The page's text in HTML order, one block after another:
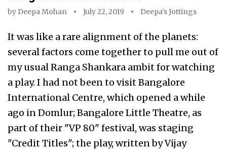
by Deepa Mohan July 22, 2019 Deepa's Jottings
It was like a rare alignment of the planets:
several factors come together to pull me out of
my usual Ranga Shankara ambit for watching
a play. I had not been to visit Bangalore
International Centre, which opened a while
ago in Domlur; Bangalore Little Theatre, as
part of their "VP 80" festival, was staging
"Credit Titles"; the play, written by Vijay